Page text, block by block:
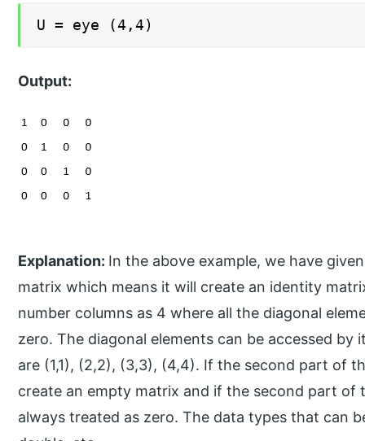
U = eye (4,4)
Output:
Explanation: In the above example, we have
matrix which means it will create an identity
number columns as 4 where all the diagonal
zero. The diagonal elements can be accessed
are (1,1), (2,2), (3,3), (4,4). If the second part of
create an empty matrix and if the second part of
always treated as zero. The data types that can